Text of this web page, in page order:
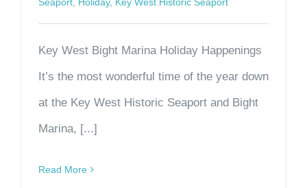
Seaport, Holiday, Key West Historic Seaport
Key West Bight Marina Holiday Happenings
It’s the most wonderful time of the year down
at the Key West Historic Seaport and Bight
Marina, [...]
Read More